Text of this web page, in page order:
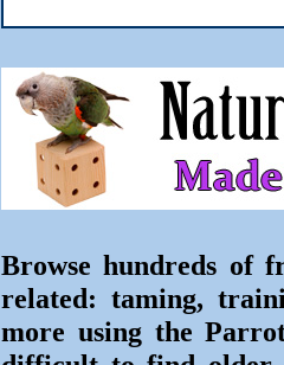
Browse hundreds of
related: taming,
more using the